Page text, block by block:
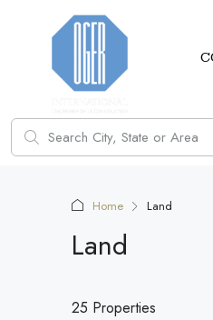
Home Land
Land
25 Properties